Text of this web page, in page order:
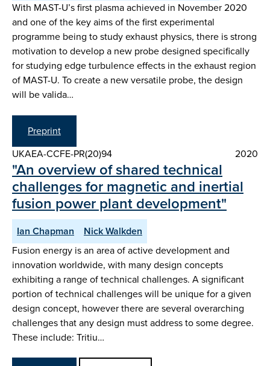
With MAST-U’s first plasma achieved in November 2020
and one of the key aims of the first experimental
programme being to study exhaust physics, there is strong
motivation to develop a new probe designed specifically
for studying edge turbulence effects in the exhaust region
of MAST-U. To create a new versatile probe, the design
will be valida…
Preprint
UKAEA-CCFE-PR(20)94
2020
"An overview of shared technical
challenges for magnetic and inertial
fusion power plant development"
Ian Chapman
Nick Walkden
Fusion energy is an area of active development and
innovation worldwide, with many design concepts
exhibiting a range of technical challenges. A significant
portion of technical challenges will be unique for a given
design concept, however there are several overarching
challenges that any design must address to some degree.
These include: Tritiu…